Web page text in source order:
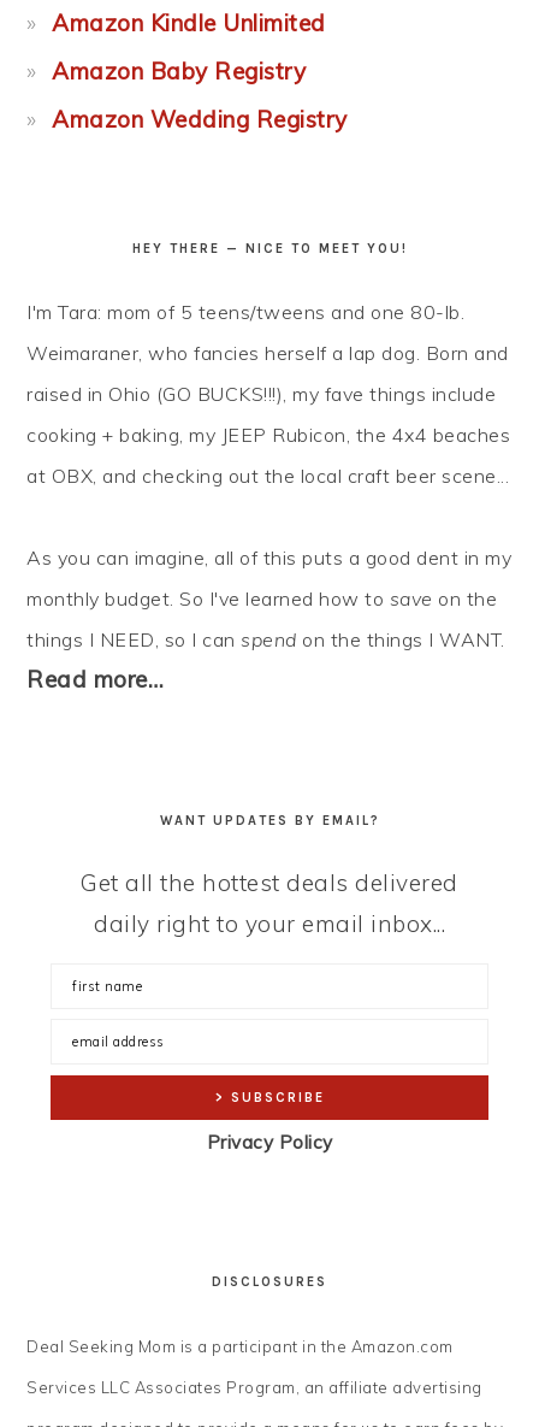
Amazon Kindle Unlimited
Amazon Baby Registry
Amazon Wedding Registry
HEY THERE — NICE TO MEET YOU!
I'm Tara: mom of 5 teens/tweens and one 80-lb.
Weimaraner, who fancies herself a lap dog. Born and
raised in Ohio (GO BUCKS!!!), my fave things include
cooking + baking, my JEEP Rubicon, the 4x4 beaches
at OBX, and checking out the local craft beer scene...
As you can imagine, all of this puts a good dent in my
monthly budget. So I've learned how to save on the
things I NEED, so I canspend on the things I WANT.
Read more…
WANT UPDATES BY EMAIL?
Get all the hottest deals delivered
daily right to your email inbox...
Privacy Policy
DISCLOSURES
Deal Seeking Mom is a participant in the Amazon.com
Services LLC Associates Program, an affiliate advertising